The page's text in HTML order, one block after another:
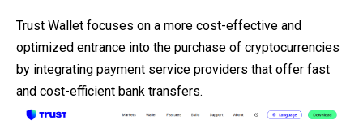
Trust Wallet focuses on a more cost-effective and
optimized entrance into the purchase of cryptocurrencies
by integrating payment service providers that offer fast
and cost-efficient bank transfers.